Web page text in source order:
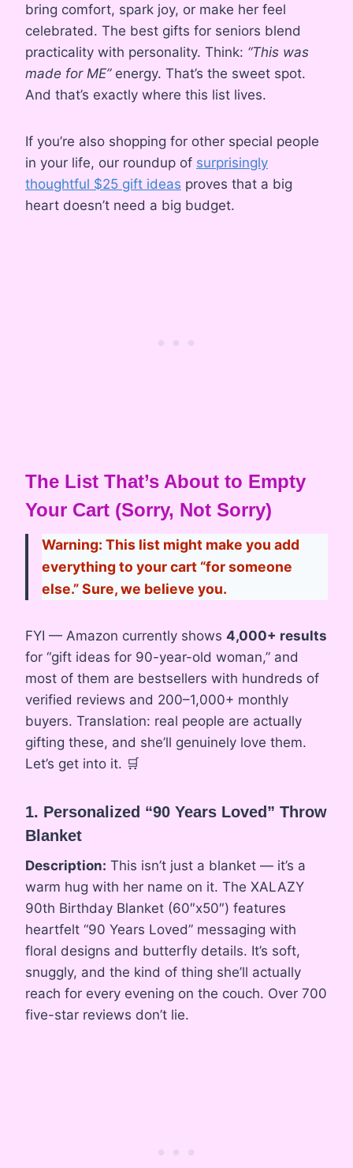
bring comfort, spark joy, or make her feel
celebrated. The best gifts for seniors blend
practicality with personality. Think: “This was
made for ME”energy. That’s the sweet spot.
And that’s exactly where this list lives.
If you’re also shopping for other special people
in your life, our roundup of surprisingly
thoughtful $25 gift ideas proves that a big
heart doesn’t need a big budget.
The List That’s About to Empty
Your Cart (Sorry, Not Sorry)
Warning: This list might make you add
everything to your cart “for someone
else.” Sure, we believe you.
FYI — Amazon currently shows 4,000+ results
for “gift ideas for 90-year-old woman,” and
most of them are bestsellers with hundreds of
verified reviews and 200–1,000+ monthly
buyers. Translation: real people are actually
gifting these, and she’ll genuinely love them.
Let’s get into it. 🛒
1. Personalized “90 Years Loved” Throw
Blanket
Description: This isn’t just a blanket — it’s a
warm hug with her name on it. The XALAZY
90th Birthday Blanket (60″x50″) features
heartfelt “90 Years Loved” messaging with
floral designs and butterfly details. It’s soft,
snuggly, and the kind of thing she’ll actually
reach for every evening on the couch. Over 700
five-star reviews don’t lie.